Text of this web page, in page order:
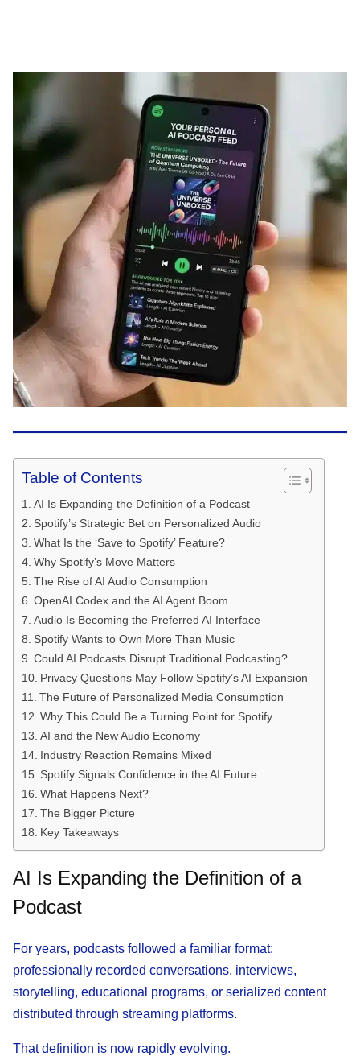
Table of Contents
AI Is Expanding the Definition of a Podcast
Spotify’s Strategic Bet on Personalized Audio
What Is the ‘Save to Spotify’ Feature?
Why Spotify’s Move Matters
The Rise of AI Audio Consumption
OpenAI Codex and the AI Agent Boom
Audio Is Becoming the Preferred AI Interface
Spotify Wants to Own More Than Music
Could AI Podcasts Disrupt Traditional Podcasting?
Privacy Questions May Follow Spotify’s AI Expansion
The Future of Personalized Media Consumption
Why This Could Be a Turning Point for Spotify
AI and the New Audio Economy
Industry Reaction Remains Mixed
Spotify Signals Confidence in the AI Future
What Happens Next?
The Bigger Picture
Key Takeaways
AI Is Expanding the Definition of a
Podcast
For years, podcasts followed a familiar format:
professionally recorded conversations, interviews,
storytelling, educational programs, or serialized content
distributed through streaming platforms.
That definition is now rapidly evolving.